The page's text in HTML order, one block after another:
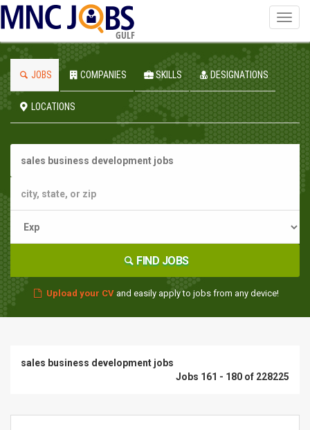
GULF
JOBS COMPANIES SKILLS DESIGNATIONS
LOCATIONS
FIND JOBS
Upload your CVand easily apply to jobs from any device!
sales business development jobs
Jobs 161 - 180 of 228225